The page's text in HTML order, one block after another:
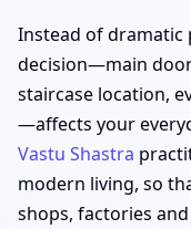
Instead of dramatic
decision—main
staircase location,
—affects your
Vastu Shastra
modern living, so
shops, factories